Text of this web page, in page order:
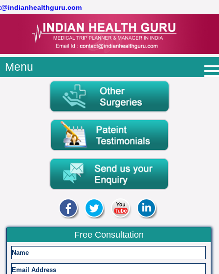
Menu
Free Consultation